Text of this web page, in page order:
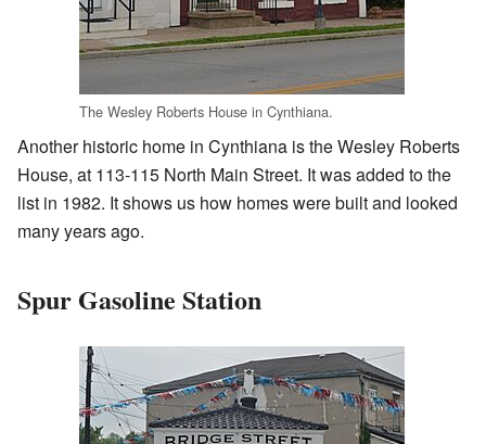
The Wesley Roberts House in Cynthiana.
Another historic home in Cynthiana is the Wesley Roberts
House, at 113-115 North Main Street. It was added to the
list in 1982. It shows us how homes were built and looked
many years ago.
Spur Gasoline Station